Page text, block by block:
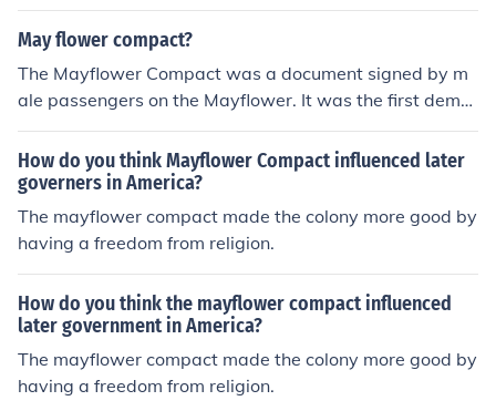
May flower compact?
The Mayflower Compact was a document signed by m
ale passengers on the Mayflower. It was the first demo
cratic document agreed to in North America.
How do you think Mayflower Compact influenced later
governers in America?
The mayflower compact made the colony more good by
having a freedom from religion.
How do you think the mayflower compact influenced
later government in America?
The mayflower compact made the colony more good by
having a freedom from religion.